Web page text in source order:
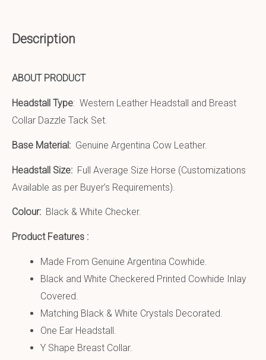
Description
ABOUT PRODUCT
Headstall Type: Western Leather Headstall and Breast
Collar Dazzle Tack Set.
Base Material: Genuine Argentina Cow Leather.
Headstall Size: Full Average Size Horse (Customizations
Available as per Buyer’s Requirements).
Colour: Black & White Checker.
Product Features :
Made From Genuine Argentina Cowhide.
Black and White Checkered Printed Cowhide Inlay
Covered.
Matching Black & White Crystals Decorated.
One Ear Headstall.
Y Shape Breast Collar.